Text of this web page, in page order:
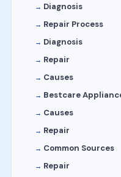
Diagnosis
Repair Process
Diagnosis
Repair
Causes
Bestcare
Causes
Repair
Common Sources
Repair